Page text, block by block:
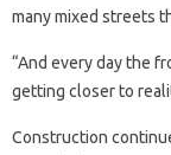
many mixed streets
“And every day the
getting closer to
Construction